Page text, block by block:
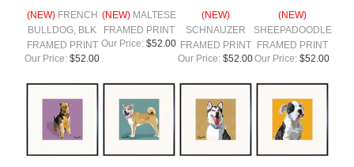
(NEW)FRENCH
BULLDOG, BLK
FRAMED PRINT
Our Price: $52.00
(NEW)MALTESE
FRAMED PRINT
Our Price: $52.00
(NEW)
SCHNAUZER
FRAMED PRINT
Our Price: $52.00
(NEW)
SHEEPADOODLE
FRAMED PRINT
Our Price: $52.00